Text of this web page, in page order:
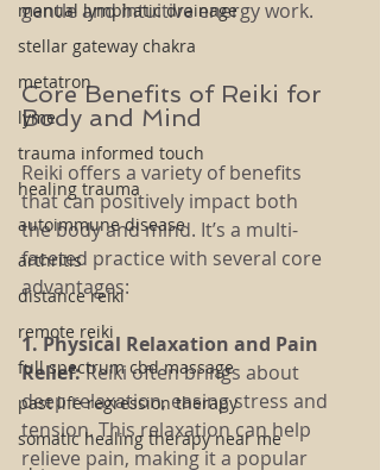
manual lymphatic drainage
stellar gateway chakra
metatron
lyme
trauma informed touch
healing trauma
autoimmune disease
arthritis
distance reiki
remote reiki
full spectrum cbd massage
past life regression therapy
somatic healing therapy near me
gentle and intuitive energy work.
Core Benefits of Reiki for
Body and Mind
Reiki offers a variety of benefits
that can positively impact both
the body and mind. It’s a multi-
faceted practice with several core
advantages:
1. Physical Relaxation and Pain
Relief: Reiki often brings about
deep relaxation, easing stress and
tension. This relaxation can help
relieve pain, making it a popular